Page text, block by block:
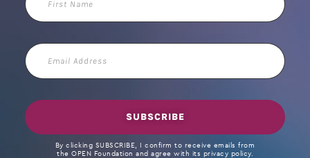
Name
Email
Address
SUBSCRIBE
By clicking SUBSCRIBE, I confirm to receive emails from
the OPEN Foundation and agree with its privacy policy.